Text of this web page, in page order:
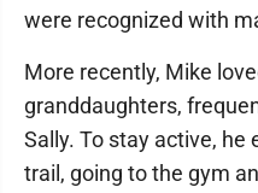
were recognized with
More recently, Mike
granddaughters,
Sally. To stay active, he
trail, going to the gym